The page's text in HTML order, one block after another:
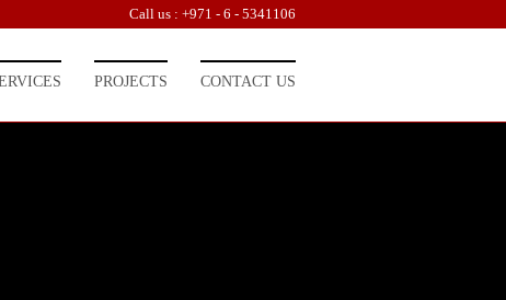
Call us : +971 - 6 - 5341106
CONTACT US
PROJECTS